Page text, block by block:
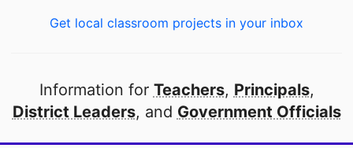
Get local classroom projects in your inbox
Information for Teachers, Principals,
District Leaders, and Government Officials